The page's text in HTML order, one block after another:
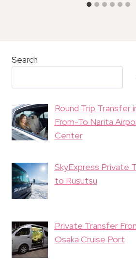
Search
Round Trip Transfer
From-To Narita
Center
SkyExpress Private
to Rusutsu
Private Transfer
Osaka Cruise Port